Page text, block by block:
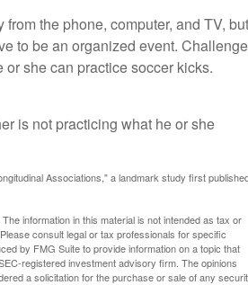
the phone, computer, and TV, but
to be an organized event. Challenge
she can practice soccer kicks.
is not practicing what he or she
Associations," a landmark study first
information in this material is not intended as tax or
consult legal or tax professionals for specific
by FMG Suite to provide information on a topic that
registered investment advisory firm. The opinions
a solicitation for the purchase or sale of any